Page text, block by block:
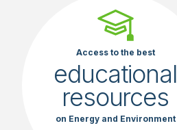
Access to the best
educational
resources
on Energy and Environment